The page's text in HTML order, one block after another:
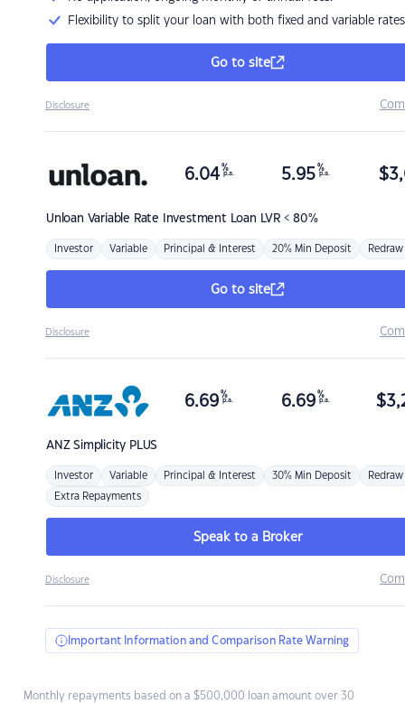
Flexibility to split your loan with both fixed and variable rates
Go to site
Disclosure
Unloan Variable Rate Investment Loan LVR < 80%
6.04 %
p.a. 5.95 %
p.a. $
Investor Variable Principal & Interest 20% Min Deposit Redraw
Go to site
Disclosure
ANZSimplicity PLUS
6.69 %
p.a. 6.69 %
p.a. $
Investor Variable Principal & Interest 30% Min Deposit Redraw
Extra Repayments
Speak to a Broker
Disclosure
Important Information and Comparison Rate Warning
Monthly repayments based on a $500,000 loan amount over 30